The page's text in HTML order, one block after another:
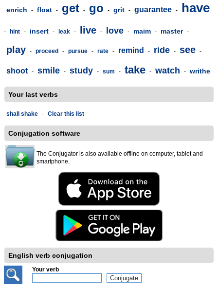
enrich - float - get - go - grit - guarantee - have
- hint - insert - leak - live - love - maim - master -
play - proceed - pursue - rate - remind - ride - see -
shoot - smile - study - sum - take - watch - writhe
Your last verbs
shall shake - Clear this list
Conjugation software
The Conjugator is also available offline on computer, tablet and
smartphone.
English verb conjugation
Your verb